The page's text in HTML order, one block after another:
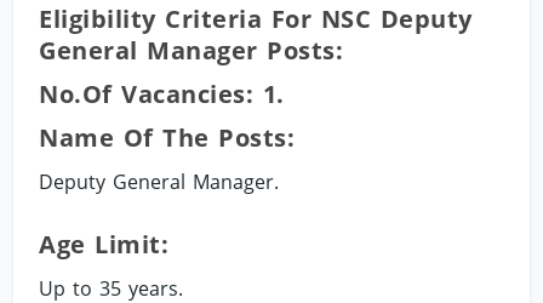
Eligibility Criteria For NSC Deputy
General Manager Posts:
No.of Vacancies: 1.
Name Of The Posts:
Deputy General Manager.
Age Limit:
Up to 35 years.